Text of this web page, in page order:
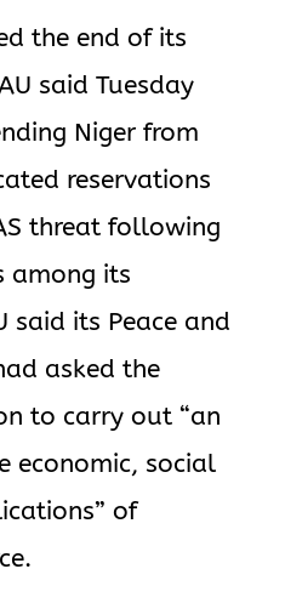
the end of its
said Tuesday
Niger from
reservations
threat following
among its
said its Peace and
asked the
to carry out “an
economic, social
of